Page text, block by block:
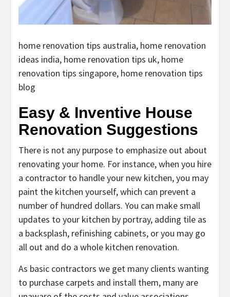
home renovation tips australia, home renovation
ideas india, home renovation tips uk, home
renovation tips singapore, home renovation tips
blog
Easy & Inventive House
Renovation Suggestions
There is not any purpose to emphasize out about
renovating your home. For instance, when you hire
a contractor to handle your new kitchen, you may
paint the kitchen yourself, which can prevent a
number of hundred dollars. You can make small
updates to your kitchen by portray, adding tile as
a backsplash, refinishing cabinets, or you may go
all out and do a whole kitchen renovation.
As basic contractors we get many clients wanting
to purchase carpets and install them, many are